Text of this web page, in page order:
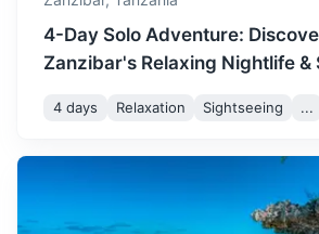
Zanzibar,
ranging
popular
festive
4-Day Solo Adventure:
Zanzibar's Relaxing Nightlife &
4 days Relaxation Sightseeing ...